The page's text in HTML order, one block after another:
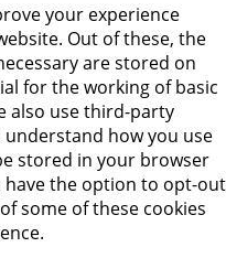
your experience
Out of these, the
are stored on
for the working of basic
also use third-party
understand how you use
stored in your browser
have the option to opt-out
some of these cookies